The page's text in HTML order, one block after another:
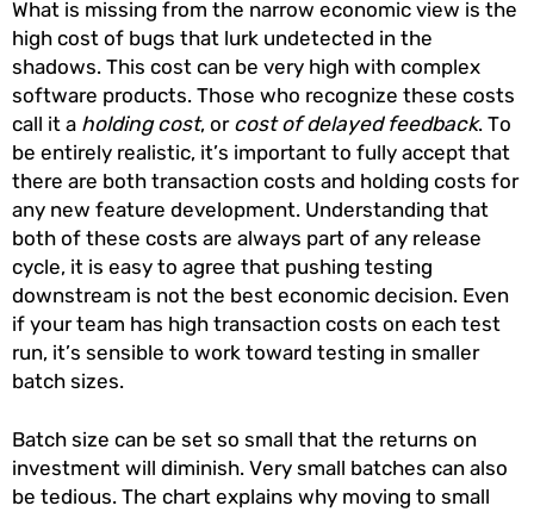
What is missing from the narrow economic view is the
high cost of bugs that lurk undetected in the
shadows. This cost can be very high with complex
software products. Those who recognize these costs
call it a holding cost, or cost of delayed feedback. To
be entirely realistic, it’s important to fully accept that
there are both transaction costs and holding costs for
any new feature development. Understanding that
both of these costs are always part of any release
cycle, it is easy to agree that pushing testing
downstream is not the best economic decision. Even
if your team has high transaction costs on each test
run, it’s sensible to work toward testing in smaller
batch sizes.
Batch size can be set so small that the returns on
investment will diminish. Very small batches can also
be tedious. The chart explains why moving to small